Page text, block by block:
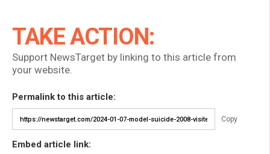
TAKE ACTION:
Support NewsTarget by linking to this article from
your website.
Permalink to this article:
Copy
Embed article link: